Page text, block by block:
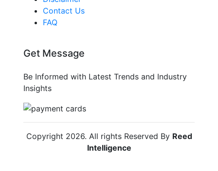
Contact Us
FAQ
Get Message
Be Informed with Latest Trends and Industry
Insights
Copyright 2026. All rights Reserved By Reed
Intelligence